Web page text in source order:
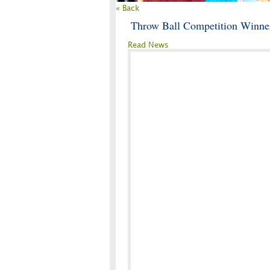
« Back
Throw Ball Competition
Read News